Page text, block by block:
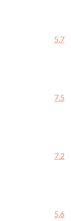
5.7
7.5
7.2
5.6